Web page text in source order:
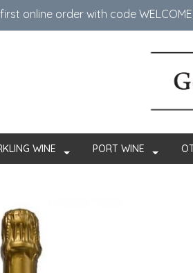
online order with code
WINE PORT WINE